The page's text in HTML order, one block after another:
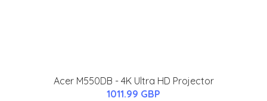
Acer M550DB - 4K Ultra HD Projector
1011.99 GBP